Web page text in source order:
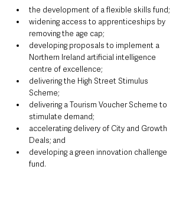
the development of a flexible skills fund;
widening access to apprenticeships by
removing the age cap;
developing proposals to implement a
Northern Ireland artificial intelligence
centre of excellence;
delivering the High Street Stimulus
Scheme;
delivering a Tourism Voucher Scheme to
stimulate demand;
accelerating delivery of City and Growth
Deals; and
developing a green innovation challenge
fund.